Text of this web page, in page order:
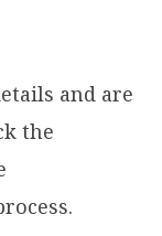
and are
the